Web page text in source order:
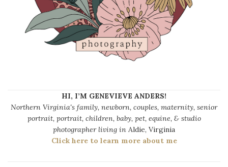
HI, I’M GENEVIEVE ANDERS!
Northern Virginia's family, newborn, couples, maternity, senior
portrait, portrait, children, baby, pet, equine, & studio
photographer living in Aldie, Virginia
Click here to learn more about me